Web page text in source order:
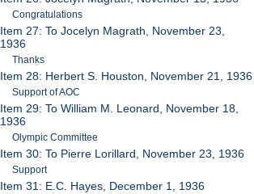
Congratulations
Item 27: To Jocelyn Magrath, November 23,
1936
Thanks
Item 28: Herbert S. Houston, November 21, 1936
Support of AOC
Item 29: To William M. Leonard, November 18,
1936
Olympic Committee
Item 30: To Pierre Lorillard, November 23, 1936
Support
Item 31: E.C. Hayes, December 1, 1936